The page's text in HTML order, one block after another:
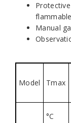
Manual
Model Tmax
°C